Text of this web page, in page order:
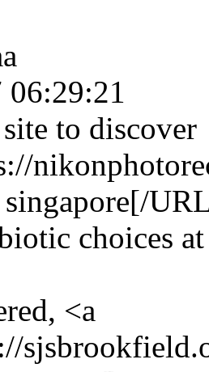
06:29:21
to discover
choices at
<a